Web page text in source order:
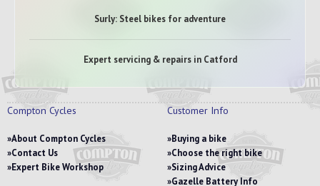
Surly: Steel bikes for adventure
Expert servicing & repairs in Catford
Compton Cycles
About Compton Cycles
Contact Us
Expert Bike Workshop
Customer Info
Buying a bike
Choose the right bike
Sizing Advice
Gazelle Battery Info